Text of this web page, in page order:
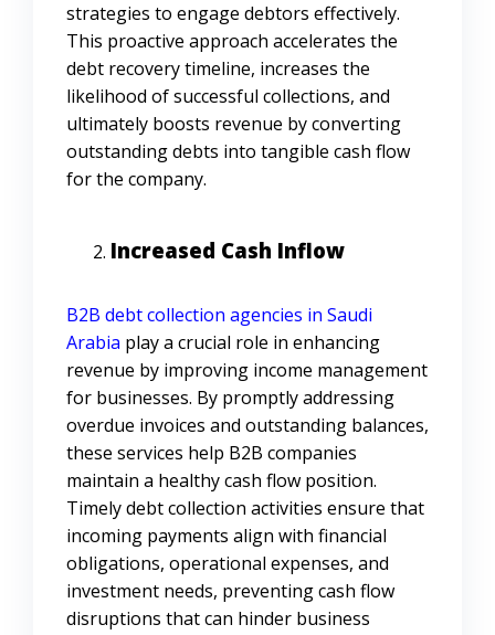
strategies to engage debtors effectively.
This proactive approach accelerates the
debt recovery timeline, increases the
likelihood of successful collections, and
ultimately boosts revenue by converting
outstanding debts into tangible cash flow
for the company.
Increased Cash Inflow
B2B debt collection agencies in Saudi
Arabia play a crucial role in enhancing
revenue by improving income management
for businesses. By promptly addressing
overdue invoices and outstanding balances,
these services help B2B companies
maintain a healthy cash flow position.
Timely debt collection activities ensure that
incoming payments align with financial
obligations, operational expenses, and
investment needs, preventing cash flow
disruptions that can hinder business